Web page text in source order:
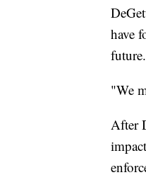
have
future.
"We
After